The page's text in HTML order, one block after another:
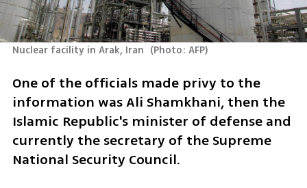
Nuclear facility in Arak, Iran (Photo: AFP)
One of the officials made privy to the
information was Ali Shamkhani, then the
Islamic Republic's minister of defense and
currently the secretary of the Supreme
National Security Council.